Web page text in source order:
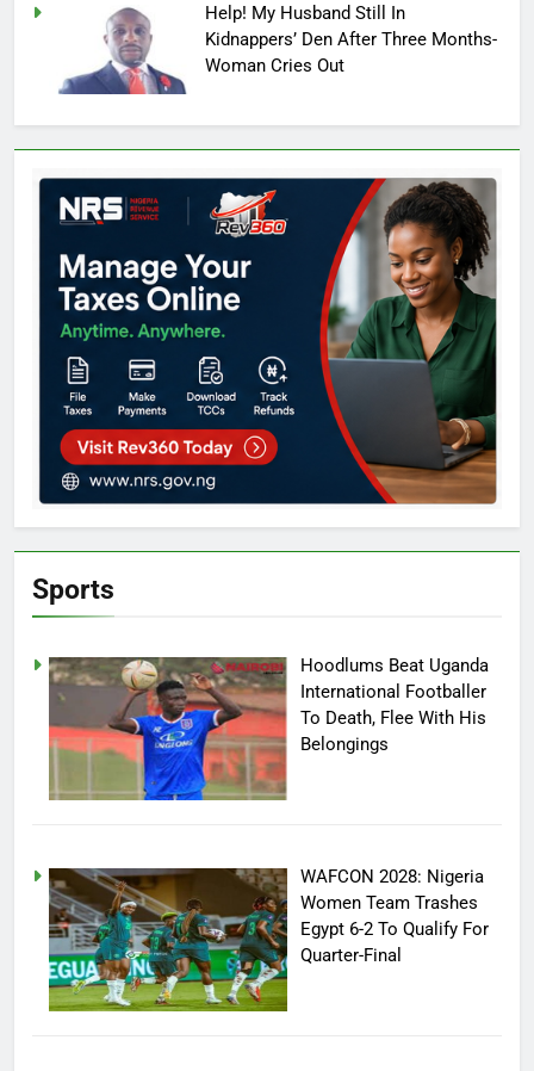
Help! My Husband Still In
Kidnappers’ Den After Three Months-
Woman Cries Out
Sports
Hoodlums Beat Uganda
International Footballer
To Death, Flee With His
Belongings
WAFCON 2028: Nigeria
Women Team Trashes
Egypt 6-2 To Qualify For
Quarter-Final